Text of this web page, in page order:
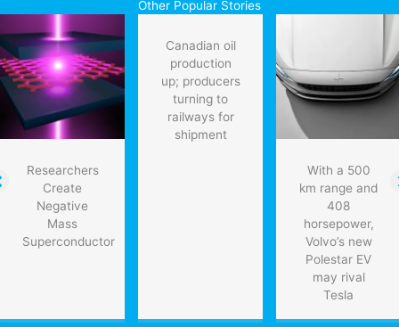
pv
costs
drop
Other Popular Stories
Researchers
Create
Negative
Mass
Superconductor
Canadian oil
production
up; producers
turning to
railways for
shipment
With a 500
km range and
408
horsepower,
Volvo’s new
Polestar EV
may rival
Tesla